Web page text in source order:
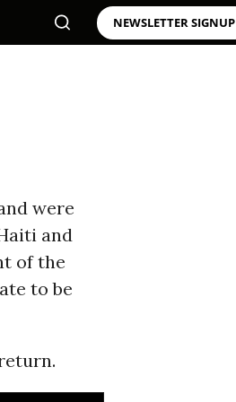
NEWSLETTER SIGNUP
were
and
of the
to be